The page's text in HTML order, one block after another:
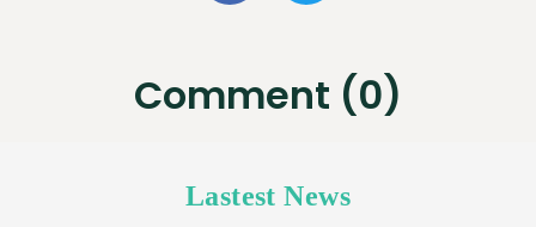
Comment (0)
Lastest News